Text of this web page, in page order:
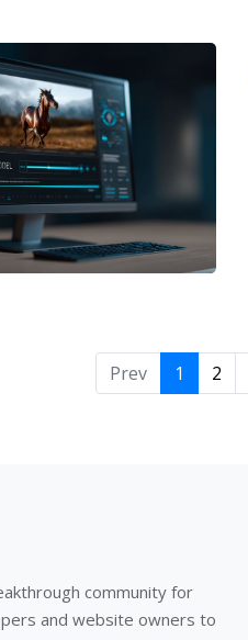
Prev 1 2
community for
and website owners to